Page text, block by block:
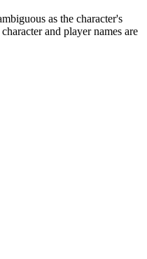
as the character's
and player names are